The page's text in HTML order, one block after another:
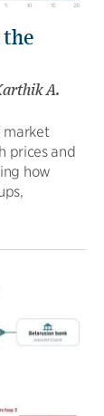
the
A.
market
prices and
how